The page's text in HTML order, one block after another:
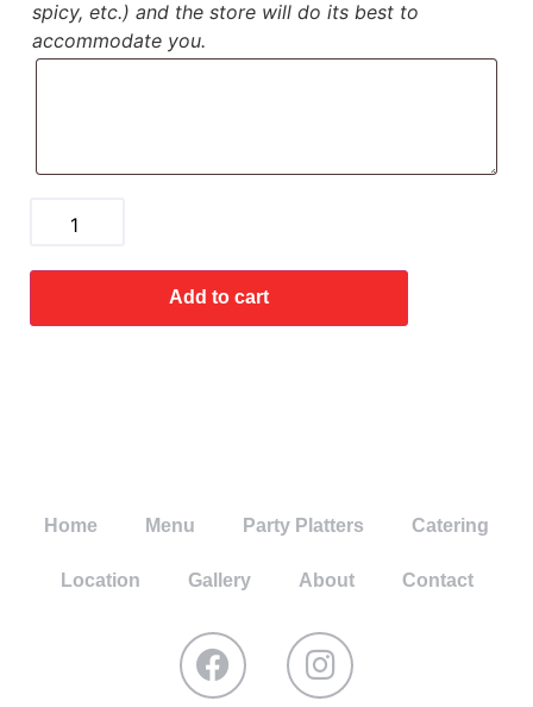
spicy, etc.) and the store will do its best to
accommodate you.
Add to cart
Home Menu Party Platters Catering
Location Gallery About Contact